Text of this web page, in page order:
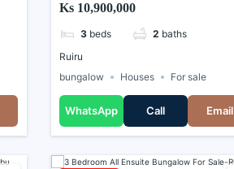
Ks 10,900,000
3 beds 2 baths
Ruiru
bungalow
Houses For sale
WhatsApp Call Email